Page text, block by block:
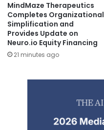
MindMaze Therapeutics
Completes Organizational
Simplification and
Provides Update on
Neuro.io Equity Financing
21 minutes ago